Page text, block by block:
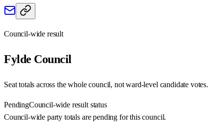
Council-wide result
Fylde Council
Seat totals across the whole council, not ward-level candidate votes.
PendingCouncil-wide result status
Council-wide party totals are pending for this council.